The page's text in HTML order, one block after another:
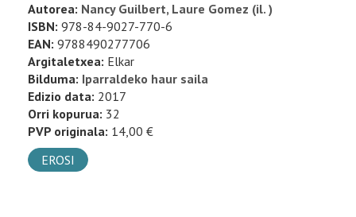
Autorea: Nancy Guilbert, Laure Gomez (il. )
ISBN: 978-84-9027-770-6
EAN: 9788490277706
Argitaletxea: Elkar
Bilduma: Iparraldeko haur saila
Edizio data: 2017
Orri kopurua: 32
PVP originala: 14,00 €
EROSI